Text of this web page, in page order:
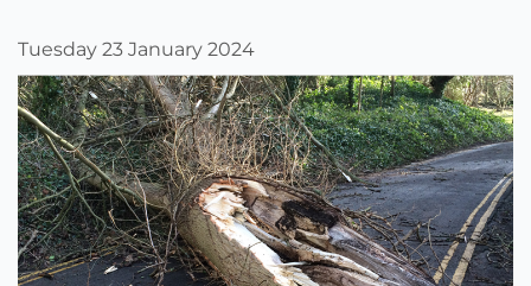
Tuesday 23 January 2024